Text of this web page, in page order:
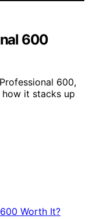
600
600,
it stacks up